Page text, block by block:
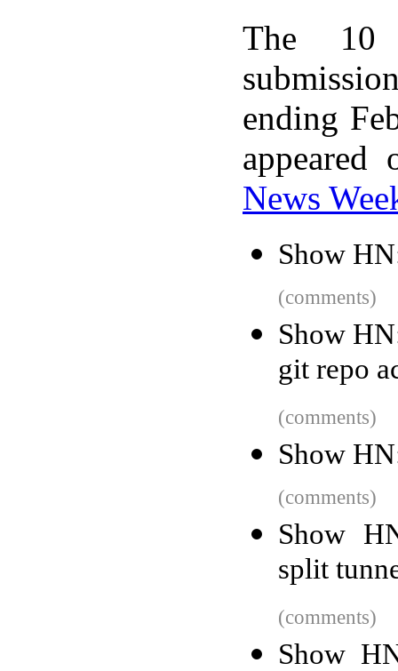
The 10
ending
News
Show
(comments)
Show
git repo
(comments)
Show
(comments)
Show
split
(comments)
Show